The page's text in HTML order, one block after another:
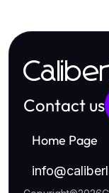
Contact us
Home Page
info@